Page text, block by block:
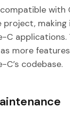
project,
C
more
C’s codebase.